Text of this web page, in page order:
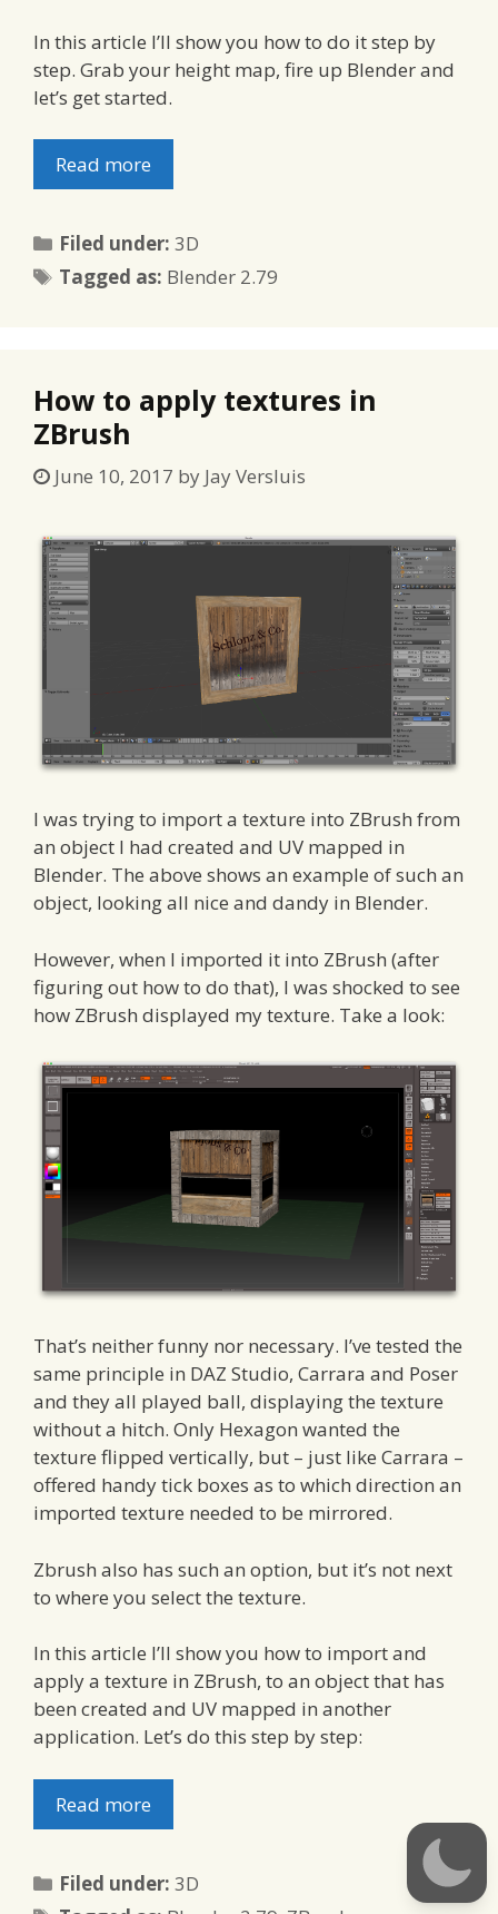
In this article I’ll show you how to do it step by
step. Grab your height map, fire up Blender and
let’s get started.
Read more
Filed under:Categories
3D
Tagged as: Tags
Blender 2.79
How to apply textures in
ZBrush
June 10, 2017 by Jay Versluis
I was trying to import a texture into ZBrush from
an object I had created and UV mapped in
Blender. The above shows an example of such an
object, looking all nice and dandy in Blender.
However, when I imported it into ZBrush (after
figuring out how to do that), I was shocked to see
how ZBrush displayed my texture. Take a look:
That’s neither funny nor necessary. I’ve tested the
same principle in DAZ Studio, Carrara and Poser
and they all played ball, displaying the texture
without a hitch. Only Hexagon wanted the
texture flipped vertically, but – just like Carrara –
offered handy tick boxes as to which direction an
imported texture needed to be mirrored.
Zbrush also has such an option, but it’s not next
to where you select the texture.
In this article I’ll show you how to import and
apply a texture in ZBrush, to an object that has
been created and UV mapped in another
application. Let’s do this step by step:
Read more
Filed under:Categories
3D